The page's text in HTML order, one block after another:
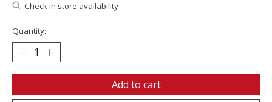
Check in store availability
Quantity:
Add to cart